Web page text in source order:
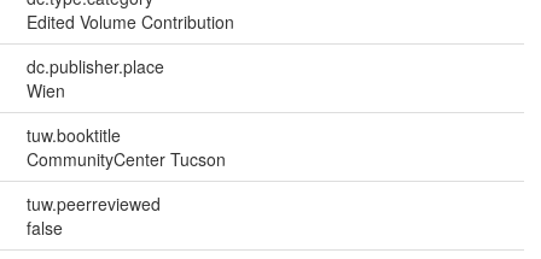
Edited Volume Contribution
dc.publisher.place
Wien
tuw.booktitle
CommunityCenter Tucson
tuw.peerreviewed
false